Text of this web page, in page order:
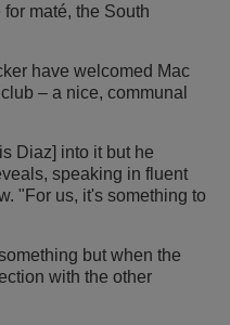
maté, the South
have welcomed Mac
– a nice, communal
Diaz] into it but he
speaking in fluent
"For us, it's something to
but when the
with the other